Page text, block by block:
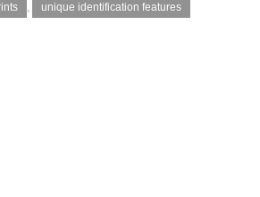
, unique identification features